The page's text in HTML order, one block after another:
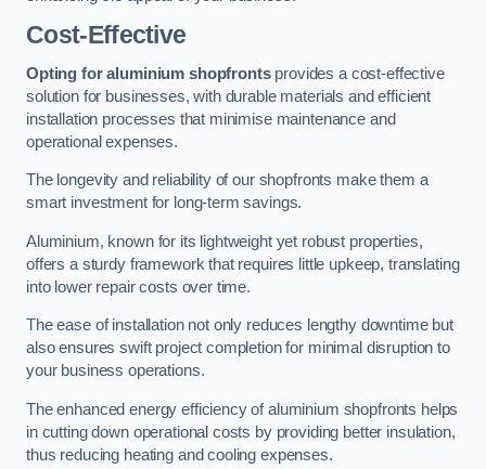
Cost-Effective
Opting for aluminium shopfrontsprovides a cost-effective
solution for businesses, with durable materials and efficient
installation processes that minimise maintenance and
operational expenses.
The longevity and reliability of our shopfronts make them a
smart investment for long-term savings.
Aluminium, known for its lightweight yet robust properties,
offers a sturdy framework that requires little upkeep, translating
into lower repair costs over time.
The ease of installation not only reduces lengthy downtime but
also ensures swift project completion for minimal disruption to
your business operations.
The enhanced energy efficiency of aluminium shopfronts helps
in cutting down operational costs by providing better insulation,
thus reducing heating and cooling expenses.